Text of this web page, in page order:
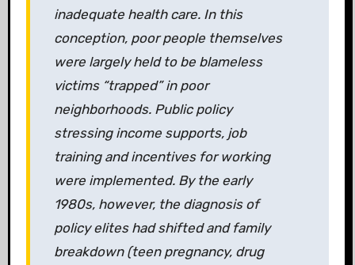
inadequate health care. In this
conception, poor people themselves
were largely held to be blameless
victims “trapped” in poor
neighborhoods. Public policy
stressing income supports, job
training and incentives for working
were implemented. By the early
1980s, however, the diagnosis of
policy elites had shifted and family
breakdown (teen pregnancy, drug